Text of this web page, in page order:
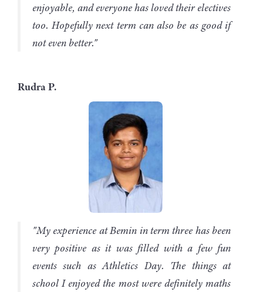
enjoyable, and everyone has loved their electives
too. Hopefully next term can also be as good if
not even better."
Rudra P.
"My experience at Bemin in term three has been
very positive as it was filled with a few fun
events such as Athletics Day. The things at
school I enjoyed the most were definitely maths